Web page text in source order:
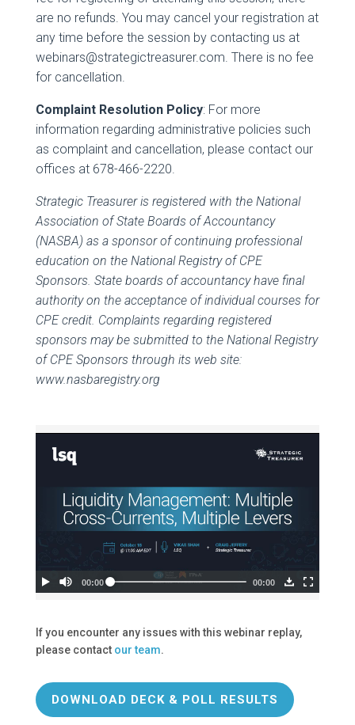
are no refunds. You may cancel your registration at
any time before the session by contacting us at
webinars@strategictreasurer.com. There is no fee
for cancellation.
Complaint Resolution Policy: For more
information regarding administrative policies such
as complaint and cancellation, please contact our
offices at 678-466-2220.
Strategic Treasurer is registered with the National
Association of State Boards of Accountancy
(NASBA) as a sponsor of continuing professional
education on the National Registry of CPE
Sponsors. State boards of accountancy have final
authority on the acceptance of individual courses for
CPE credit. Complaints regarding registered
sponsors may be submitted to the National Registry
of CPE Sponsors through its web site:
www.nasbaregistry.org
If you encounter any issues with this webinar replay,
please contact our team.
DOWNLOAD DECK & POLL RESULTS